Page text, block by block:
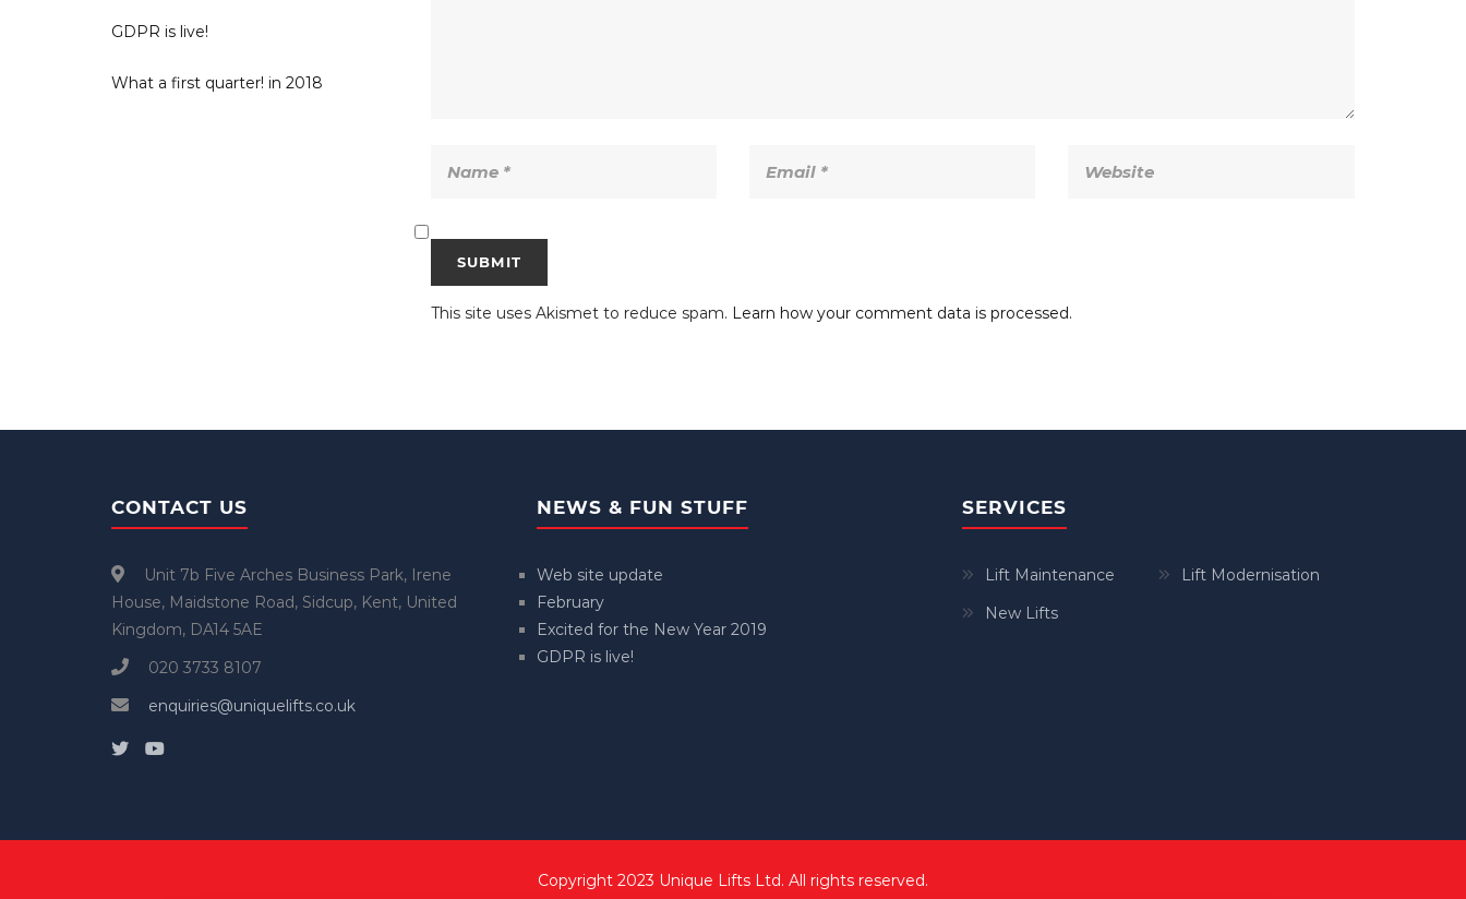
GDPR is live!
What a first quarter! in 2018
This site uses Akismet to reduce spam. Learn how your comment data is processed.
CONTACT US
Unit 7b Five Arches Business Park, Irene
House, Maidstone Road, Sidcup, Kent, United
Kingdom, DA14 5AE
020 3733 8107
enquiries@uniquelifts.co.uk
NEWS & FUN STUFF
Web site update
February
Excited for the New Year 2019
GDPR is live!
SERVICES
Lift Maintenance
Lift Modernisation
New Lifts
Copyright 2023 Unique Lifts Ltd. All rights reserved.